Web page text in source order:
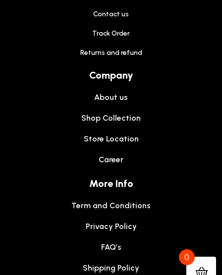
Contact us
Track Order
Returns and refund
Company
About us
Shop Collection
Store Location
Career
More Info
Term and Conditions
Privacy Policy
FAQ’s
Shipping Policy
0